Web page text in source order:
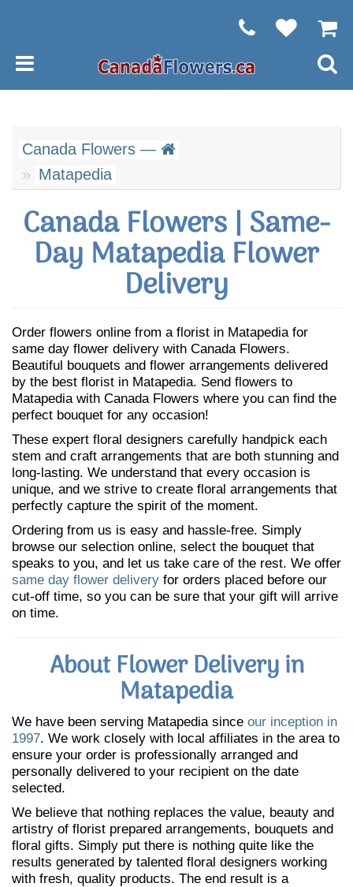
Canada Flowers —
Matapedia
Canada Flowers | Same-
Day Matapedia Flower
Delivery
Order flowers online from a florist in Matapedia for
same day flower delivery with Canada Flowers.
Beautiful bouquets and flower arrangements delivered
by the best florist in Matapedia. Send flowers to
Matapedia with Canada Flowers where you can find the
perfect bouquet for any occasion!
These expert floral designers carefully handpick each
stem and craft arrangements that are both stunning and
long-lasting. We understand that every occasion is
unique, and we strive to create floral arrangements that
perfectly capture the spirit of the moment.
Ordering from us is easy and hassle-free. Simply
browse our selection online, select the bouquet that
speaks to you, and let us take care of the rest. We offer
same day flower delivery for orders placed before our
cut-off time, so you can be sure that your gift will arrive
on time.
About Flower Delivery in
Matapedia
We have been serving Matapedia since our inception in
1997. We work closely with local affiliates in the area to
ensure your order is professionally arranged and
personally delivered to your recipient on the date
selected.
We believe that nothing replaces the value, beauty and
artistry of florist prepared arrangements, bouquets and
floral gifts. Simply put there is nothing quite like the
results generated by talented floral designers working
with fresh, quality products. The end result is a